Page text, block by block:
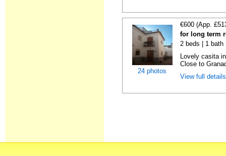
24 photos
€600 (App.
for long term
2 beds | 1 bath
Lovely casita
Close to
View full